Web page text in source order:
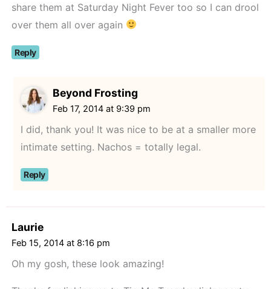
share them at Saturday Night Fever too so I can drool
over them all over again
Reply
Beyond Frosting
Feb 17, 2014 at 9:39 pm
I did, thank you! It was nice to be at a smaller more
intimate setting. Nachos = totally legal.
Reply
Laurie
Feb 15, 2014 at 8:16 pm
Oh my gosh, these look amazing!